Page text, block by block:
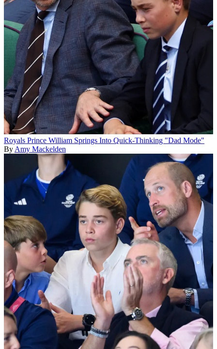
Royals Prince William Springs Into Quick-Thinking "Dad Mode"
By Amy Mackelden